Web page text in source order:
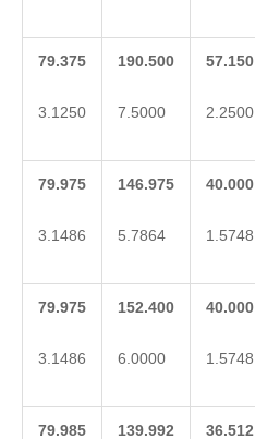
79.375
3.1250
190.500
7.5000
57.150
2.2500
79.975
3.1486
146.975
5.7864
40.000
1.5748
79.975
3.1486
152.400
6.0000
40.000
1.5748
79.985 139.992 36.512